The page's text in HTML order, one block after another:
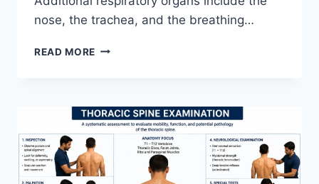
nose, the trachea, and the breathing…
READ MORE RESPIRATORY